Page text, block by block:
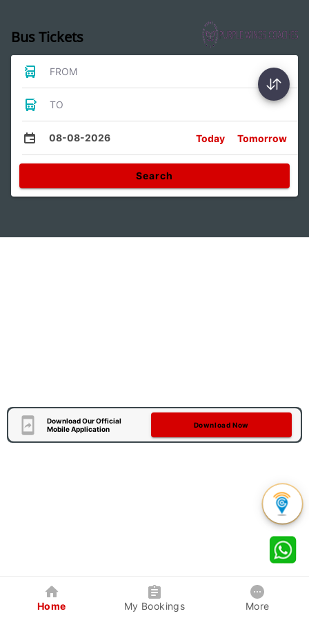
Bus Tickets
FROM
TO
08-08-2026 Today Tomorrow
Search
Download Our Official
Mobile Application
Download Now
Home My Bookings More